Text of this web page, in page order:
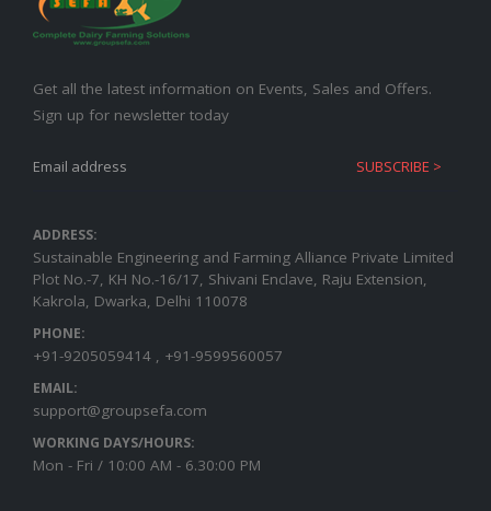
Get all the latest information on Events, Sales and Offers.
Sign up for newsletter today
ADDRESS:
Sustainable Engineering and Farming Alliance Private Limited
Plot No.-7, KH No.-16/17, Shivani Enclave, Raju Extension,
Kakrola, Dwarka, Delhi 110078
PHONE:
+91-9205059414 , +91-9599560057
EMAIL:
support@groupsefa.com
WORKING DAYS/HOURS:
Mon - Fri / 10:00 AM - 6.30:00 PM